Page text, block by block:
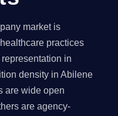
market is
practices
in
density in Abilene
are wide open
are agency-